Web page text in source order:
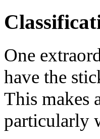
One
have the
This makes
particularly